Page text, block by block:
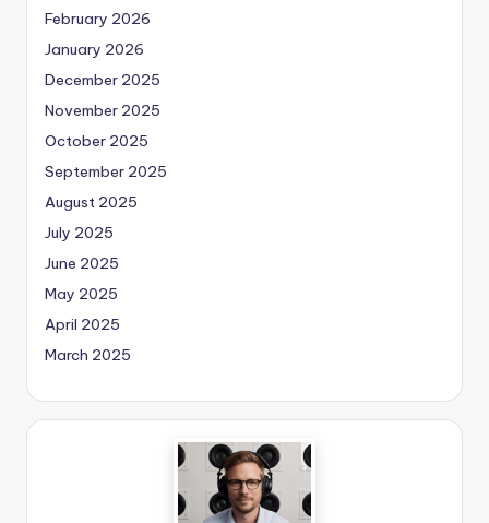
February 2026
January 2026
December 2025
November 2025
October 2025
September 2025
August 2025
July 2025
June 2025
May 2025
April 2025
March 2025